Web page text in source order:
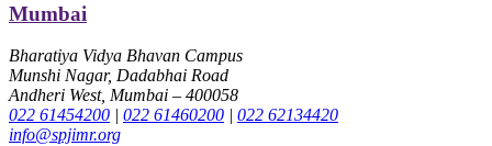
Mumbai
Bharatiya Vidya Bhavan Campus
Munshi Nagar, Dadabhai Road
Andheri West, Mumbai – 400058
022 61454200 | 022 61460200 | 022 62134420
info@spjimr.org